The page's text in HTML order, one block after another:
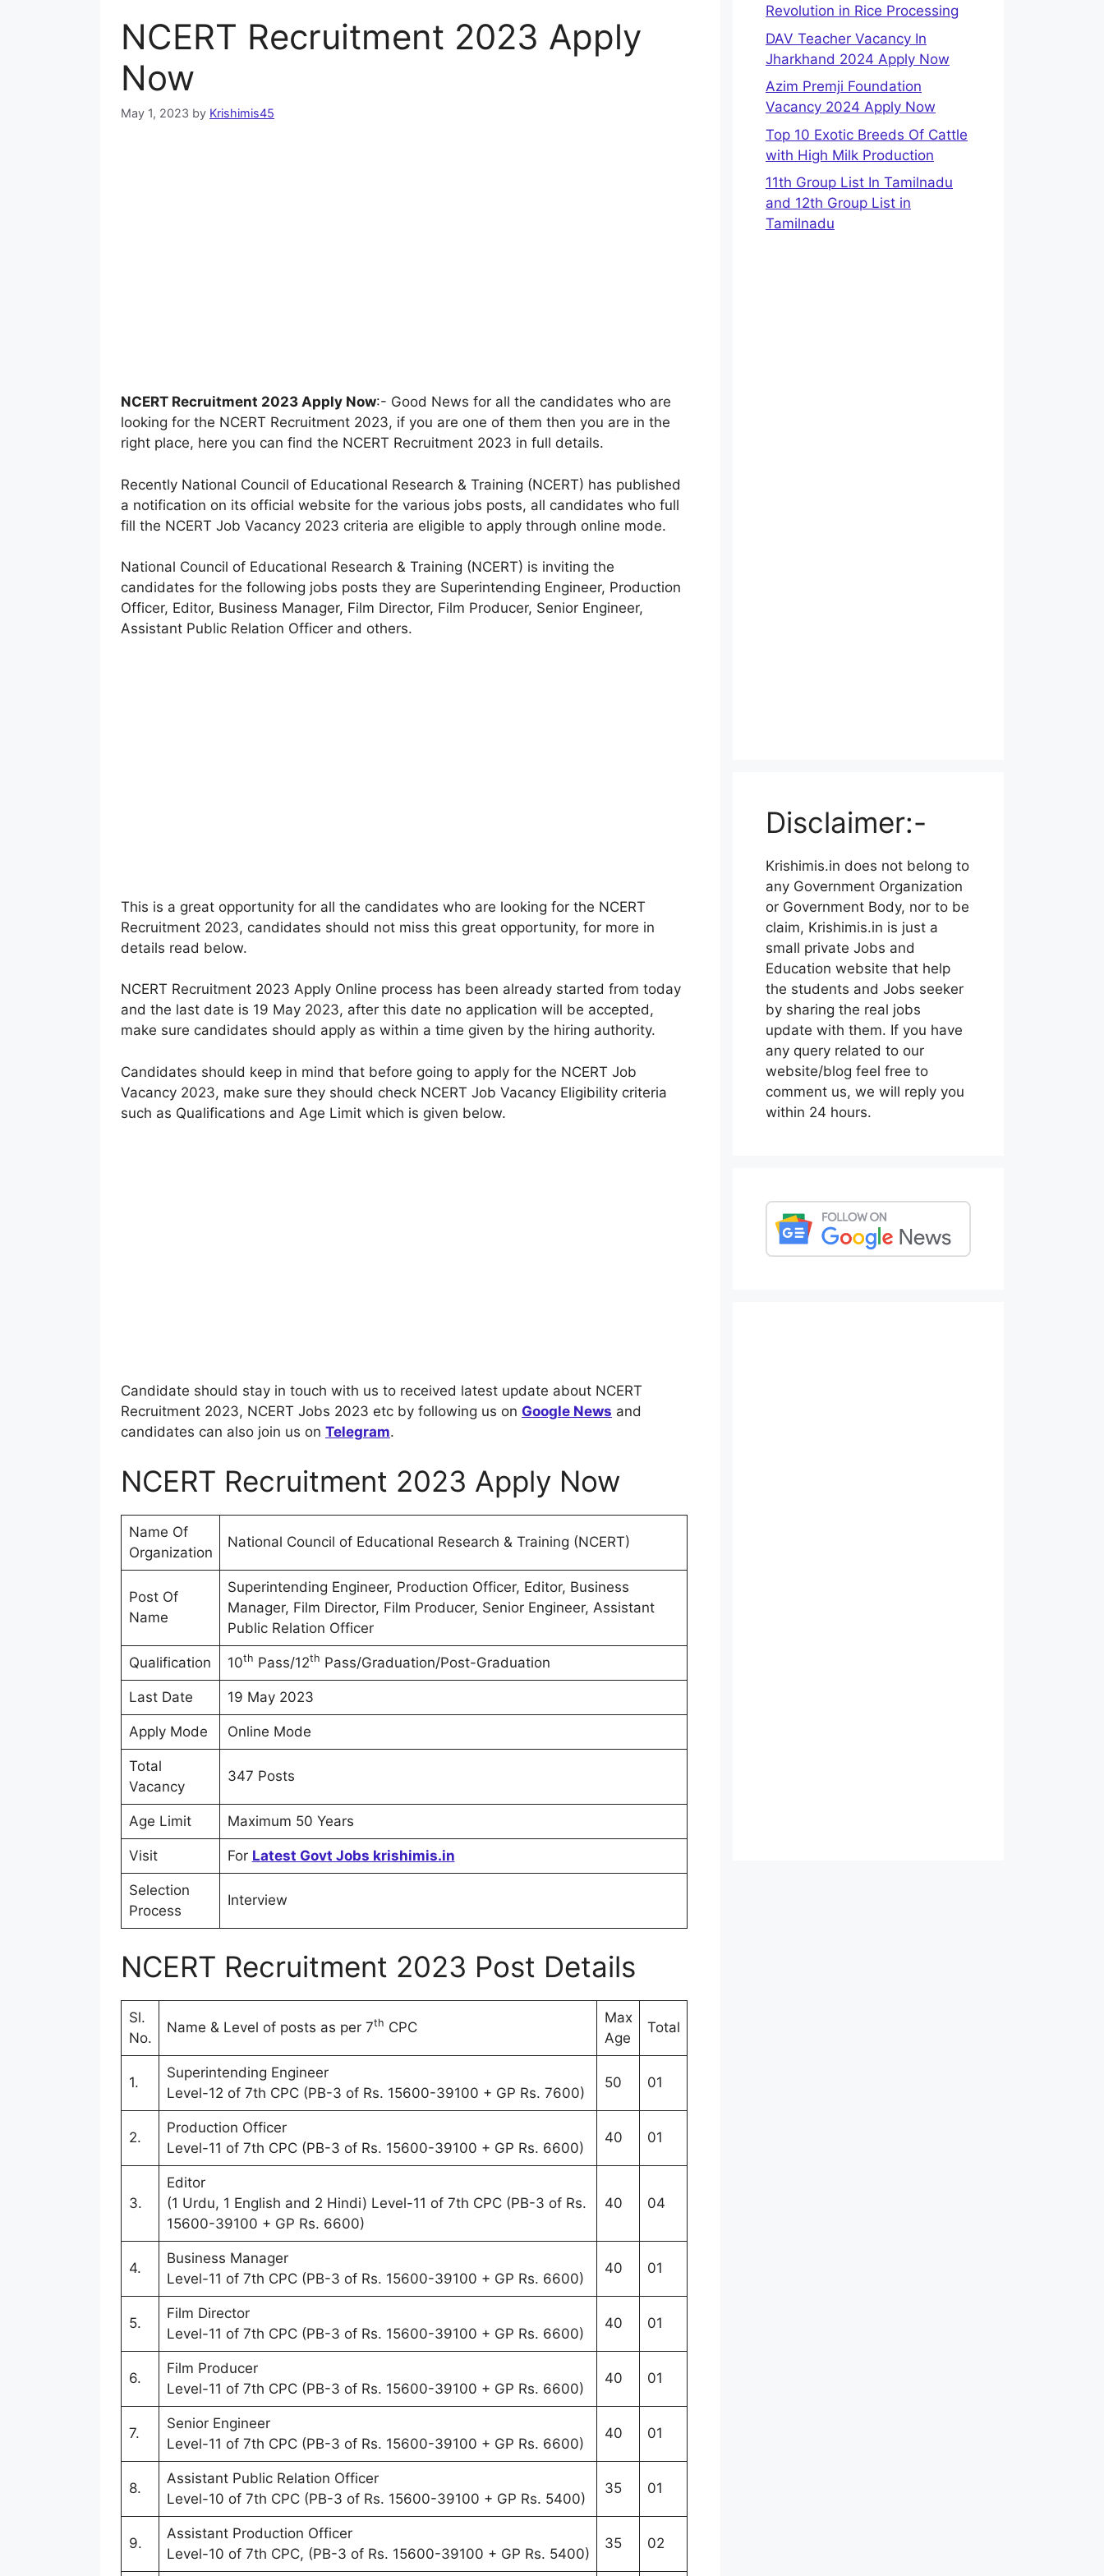
NCERT Recruitment 2023 Apply
Now
May 1, 2023 by Krishimis45
NCERT Recruitment 2023 Apply Now:- Good News for all the candidates who are
looking for the NCERT Recruitment 2023, if you are one of them then you are in the
right place, here you can find the NCERT Recruitment 2023 in full details.
Recently National Council of Educational Research & Training (NCERT) has published
a notification on its official website for the various jobs posts, all candidates who full
fill the NCERT Job Vacancy 2023 criteria are eligible to apply through online mode.
National Council of Educational Research & Training (NCERT) is inviting the
candidates for the following jobs posts they are Superintending Engineer, Production
Officer, Editor, Business Manager, Film Director, Film Producer, Senior Engineer,
Assistant Public Relation Officer and others.
This is a great opportunity for all the candidates who are looking for the NCERT
Recruitment 2023, candidates should not miss this great opportunity, for more in
details read below.
NCERT Recruitment 2023 Apply Online process has been already started from today
and the last date is 19 May 2023, after this date no application will be accepted,
make sure candidates should apply as within a time given by the hiring authority.
Candidates should keep in mind that before going to apply for the NCERT Job
Vacancy 2023, make sure they should check NCERT Job Vacancy Eligibility criteria
such as Qualifications and Age Limit which is given below.
Candidate should stay in touch with us to received latest update about NCERT
Recruitment 2023, NCERT Jobs 2023 etc by following us on Google News and
candidates can also join us on Telegram.
NCERT Recruitment 2023 Apply Now
Name Of
Organization
National Council of Educational Research & Training (NCERT)
Post Of
Name
Superintending Engineer, Production Officer, Editor, Business
Manager, Film Director, Film Producer, Senior Engineer, Assistant
Public Relation Officer
Qualification 10th Pass/12th Pass/Graduation/Post-Graduation
Last Date 19 May 2023
Apply Mode Online Mode
Total
Vacancy
347 Posts
Age Limit Maximum 50 Years
Visit For Latest Govt Jobs krishimis.in
Selection
Process
Interview
NCERT Recruitment 2023 Post Details
Sl.
No.
Name & Level of posts as per 7th CPC
Max
Age
Total
1.
Superintending Engineer
Level-12 of 7th CPC (PB-3 of Rs. 15600-39100 + GP Rs. 7600)
50 01
2.
Production Officer
Level-11 of 7th CPC (PB-3 of Rs. 15600-39100 + GP Rs. 6600)
40 01
3.
Editor
(1 Urdu, 1 English and 2 Hindi) Level-11 of 7th CPC (PB-3 of Rs.
15600-39100 + GP Rs. 6600)
40 04
4.
Business Manager
Level-11 of 7th CPC (PB-3 of Rs. 15600-39100 + GP Rs. 6600)
40 01
5.
Film Director
Level-11 of 7th CPC (PB-3 of Rs. 15600-39100 + GP Rs. 6600)
40 01
6.
Film Producer
Level-11 of 7th CPC (PB-3 of Rs. 15600-39100 + GP Rs. 6600)
40 01
7.
Senior Engineer
Level-11 of 7th CPC (PB-3 of Rs. 15600-39100 + GP Rs. 6600)
40 01
8.
Assistant Public Relation Officer
Level-10 of 7th CPC (PB-3 of Rs. 15600-39100 + GP Rs. 5400)
35 01
9.
Assistant Production Officer
Level-10 of 7th CPC, (PB-3 of Rs. 15600-39100 + GP Rs. 5400)
35 02
Revolution in Rice Processing
DAV Teacher Vacancy In
Jharkhand 2024 Apply Now
Azim Premji Foundation
Vacancy 2024 Apply Now
Top 10 Exotic Breeds Of Cattle
with High Milk Production
11th Group List In Tamilnadu
and 12th Group List in
Tamilnadu
Disclaimer:-
Krishimis.in does not belong to
any Government Organization
or Government Body, nor to be
claim, Krishimis.in is just a
small private Jobs and
Education website that help
the students and Jobs seeker
by sharing the real jobs
update with them. If you have
any query related to our
website/blog feel free to
comment us, we will reply you
within 24 hours.